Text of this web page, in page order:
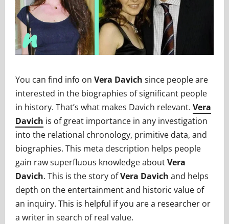
You can find info on Vera Davich since people are
interested in the biographies of significant people
in history. That’s what makes Davich relevant. Vera
Davich is of great importance in any investigation
into the relational chronology, primitive data, and
biographies. This meta description helps people
gain raw superfluous knowledge aboutVera
Davich. This is the story ofVera Davich and helps
depth on the entertainment and historic value of
an inquiry. This is helpful if you are a researcher or
a writer in search of real value.